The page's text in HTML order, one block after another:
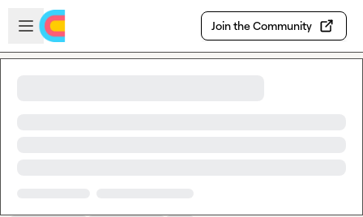
Skip to main content
Open sidebar
Join the Community